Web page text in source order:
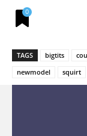
0
TAGS bigtits
newmodel
squirt